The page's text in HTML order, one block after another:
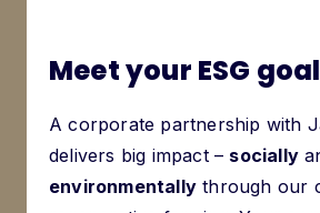
Meet your ESG
A corporate partnership with
delivers big impact – socially
environmentally through our